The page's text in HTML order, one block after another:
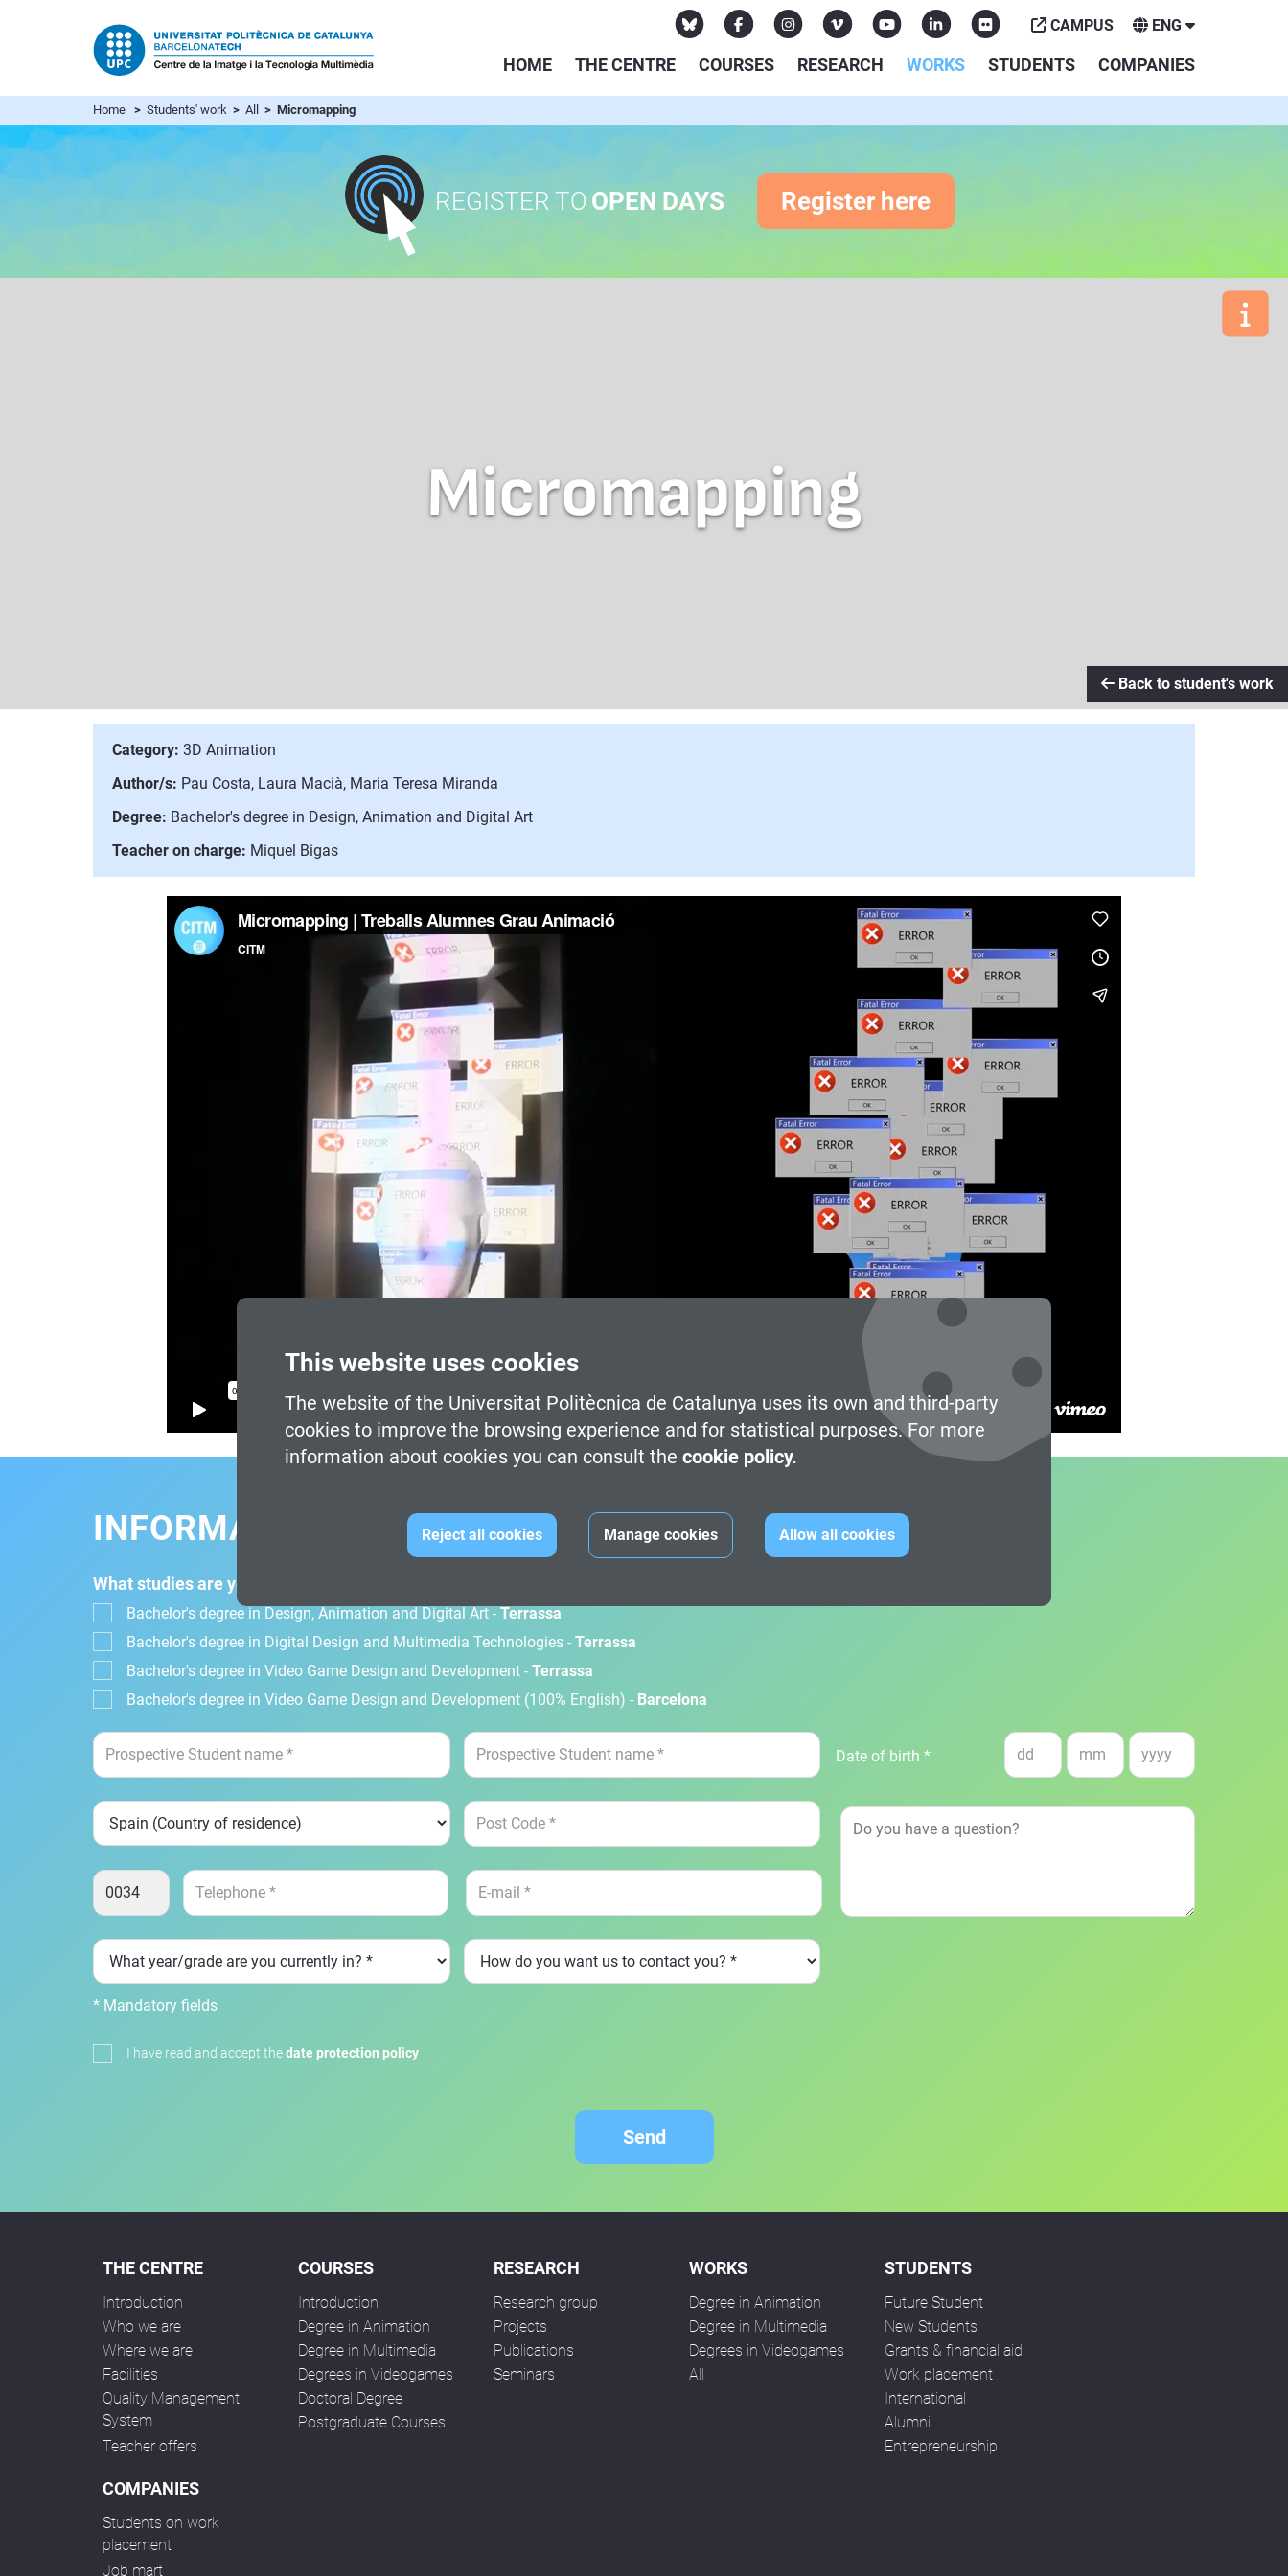
This website uses cookies
The website of the Universitat Politècnica de Catalunya uses its own and third-party
cookies to improve the browsing experience and for statistical purposes. For more
information about cookies you can consult the cookie policy.
Reject all cookies Manage cookies Allow all cookies
HOME THE CENTRE COURSES RESEARCH WORKS STUDENTS COMPANIES
CAMPUS ENG
Home > Students' work > All > Micromapping
REGISTER TO OPEN DAYS Register here
Micromapping
Back to student's work
Category: 3D Animation
Author/s: Pau Costa, Laura Macià, Maria Teresa Miranda
Degree: Bachelor's degree in Design, Animation and Digital Art
Teacher on charge: Miquel Bigas
INFORMATION FORM
What studies are you interested in?
Bachelor's degree in Design, Animation and Digital Art - Terrassa
Bachelor's degree in Digital Design and Multimedia Technologies - Terrassa
Bachelor's degree in Video Game Design and Development - Terrassa
Bachelor's degree in Video Game Design and Development (100% English) - Barcelona
Date of birth *
* Mandatory fields
I have read and accept thedate protection policy
Send
THE CENTRE
Introduction
Who we are
Where we are
Facilities
Quality Management
System
Teacher offers
COURSES
Introduction
Degree in Animation
Degree in Multimedia
Degrees in Videogames
Doctoral Degree
Postgraduate Courses
RESEARCH
Research group
Projects
Publications
Seminars
WORKS
Degree in Animation
Degree in Multimedia
Degrees in Videogames
All
STUDENTS
Future Student
New Students
Grants & financial aid
Work placement
International
Alumni
Entrepreneurship
COMPANIES
Students on work
placement
Job mart